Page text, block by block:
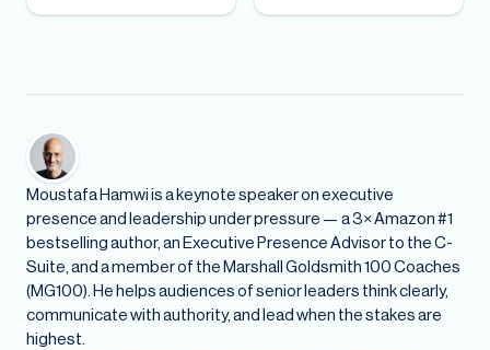
Moustafa Hamwi is a keynote speaker on executive
presence and leadership under pressure — a 3× Amazon #1
bestselling author, an Executive Presence Advisor to the C-
Suite, and a member of the Marshall Goldsmith 100 Coaches
(MG100). He helps audiences of senior leaders think clearly,
communicate with authority, and lead when the stakes are
highest.